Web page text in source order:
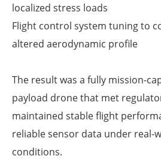
localized stress loads
Flight control system tuning to
altered aerodynamic profile
The result was a fully mission-
payload drone that met
maintained stable flight
reliable sensor data under real-
conditions.